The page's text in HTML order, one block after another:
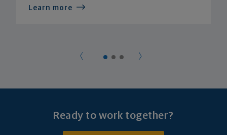
Learn more
Ready to work together?